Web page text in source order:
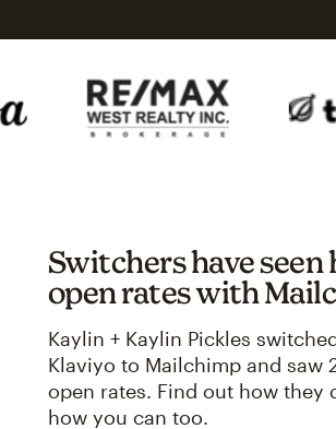
Switchers have seen
open rates with
Kaylin + Kaylin Pickles
Klaviyo to Mailchimp and saw
open rates. Find out how they
how you can too.